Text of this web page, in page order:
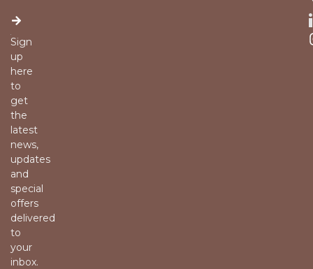
Sign
up
here
to
get
the
latest
news,
updates
and
special
offers
delivered
to
your
inbox.